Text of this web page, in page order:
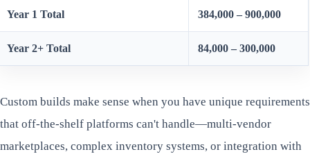
Year 1 Total 384,000 – 900,000
Year 2+ Total 84,000 – 300,000
Custom builds make sense when you have unique requirements
that off-the-shelf platforms can't handle—multi-vendor
marketplaces, complex inventory systems, or integration with